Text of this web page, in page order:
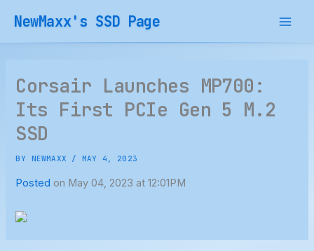
content
NewMaxx's SSD Page
Corsair Launches MP700:
Its First PCIe Gen 5 M.2
SSD
BY NEWMAXX /MAY 4, 2023
Posted on May 04, 2023 at 12:01PM